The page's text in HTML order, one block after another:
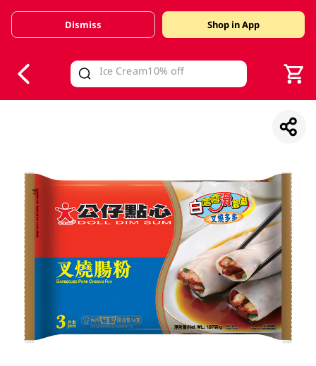
Valid Until 30 June 2026
Dismiss Shop in App